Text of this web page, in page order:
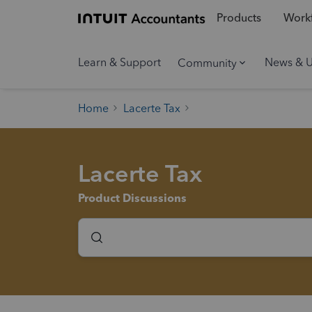
Products
Learn & Support Community News &
Home Lacerte Tax
Lacerte Tax
Product Discussions